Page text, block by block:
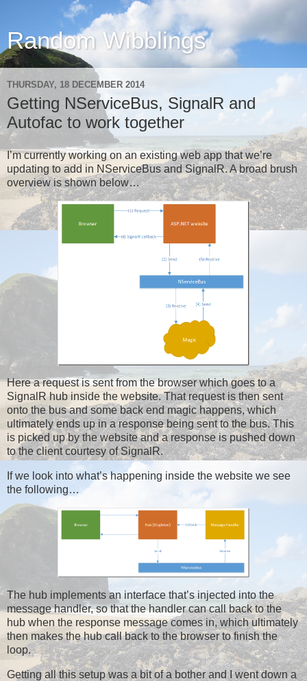
Random Wibblings
THURSDAY, 18 DECEMBER 2014
Getting NServiceBus, SignalR and
Autofac to work together
I’m currently working on an existing web app that we’re
updating to add in NServiceBus and SignalR. A broad brush
overview is shown below…
Here a request is sent from the browser which goes to a
SignalR hub inside the website. That request is then sent
onto the bus and some back end magic happens, which
ultimately ends up in a response being sent to the bus. This
is picked up by the website and a response is pushed down
to the client courtesy of SignalR.
If we look into what’s happening inside the website we see
the following…
The hub implements an interface that’s injected into the
message handler, so that the handler can call back to the
hub when the response message comes in, which ultimately
then makes the hub call back to the browser to finish the
loop.
Getting all this setup was a bit of a bother and I went down a